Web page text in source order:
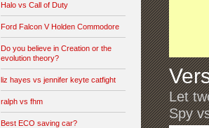
Halo vs Call of Duty
Ford Falcon V Holden Commodore
Do you believe in Creation or the
evolution theory?
liz hayes vs jennifer keyte catfight
ralph vs fhm
Best ECO saving car?
Let
Spy